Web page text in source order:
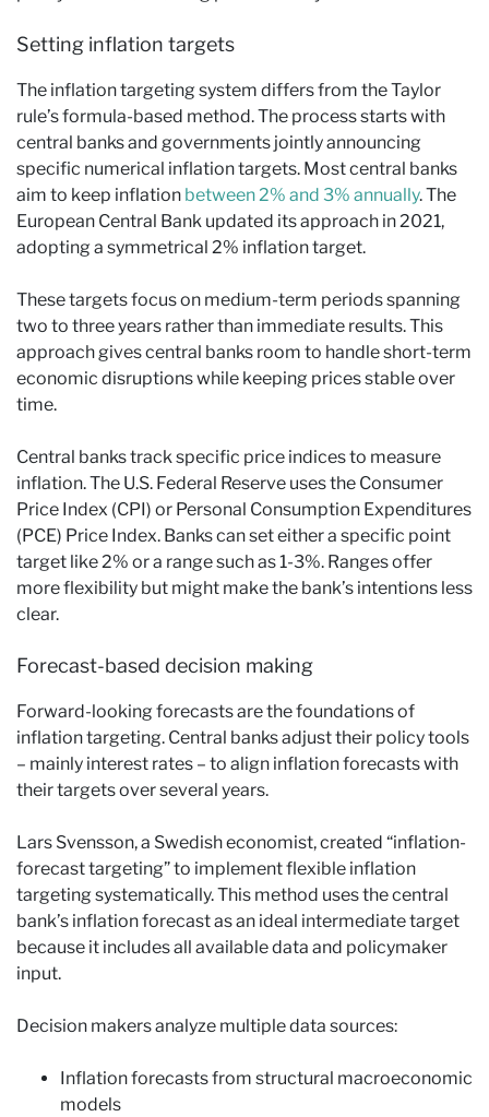
Setting inflation targets
The inflation targeting system differs from the Taylor
rule’s formula-based method. The process starts with
central banks and governments jointly announcing
specific numerical inflation targets. Most central banks
aim to keep inflation between 2% and 3% annually. The
European Central Bank updated its approach in 2021,
adopting a symmetrical 2% inflation target.
These targets focus on medium-term periods spanning
two to three years rather than immediate results. This
approach gives central banks room to handle short-term
economic disruptions while keeping prices stable over
time.
Central banks track specific price indices to measure
inflation. The U.S. Federal Reserve uses the Consumer
Price Index (CPI) or Personal Consumption Expenditures
(PCE) Price Index. Banks can set either a specific point
target like 2% or a range such as 1-3%. Ranges offer
more flexibility but might make the bank’s intentions less
clear.
Forecast-based decision making
Forward-looking forecasts are the foundations of
inflation targeting. Central banks adjust their policy tools
– mainly interest rates – to align inflation forecasts with
their targets over several years.
Lars Svensson, a Swedish economist, created “inflation-
forecast targeting” to implement flexible inflation
targeting systematically. This method uses the central
bank’s inflation forecast as an ideal intermediate target
because it includes all available data and policymaker
input.
Decision makers analyze multiple data sources:
Inflation forecasts from structural macroeconomic
models